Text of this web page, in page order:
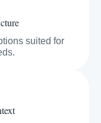
suited for